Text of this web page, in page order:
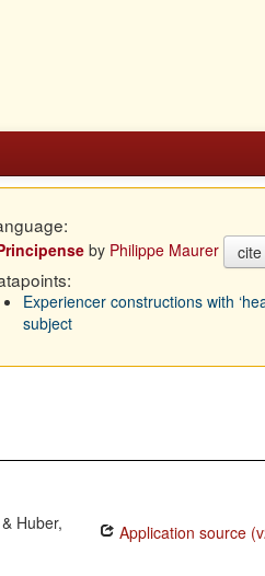
by Philippe Maurer cite
Experiencer constructions with
subject
Huber,
Application source